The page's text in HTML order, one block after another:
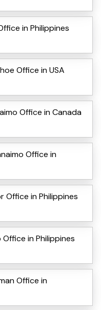
in Philippines
Office in USA
Office in Canada
Office in
Office in Philippines
in Philippines
Office in